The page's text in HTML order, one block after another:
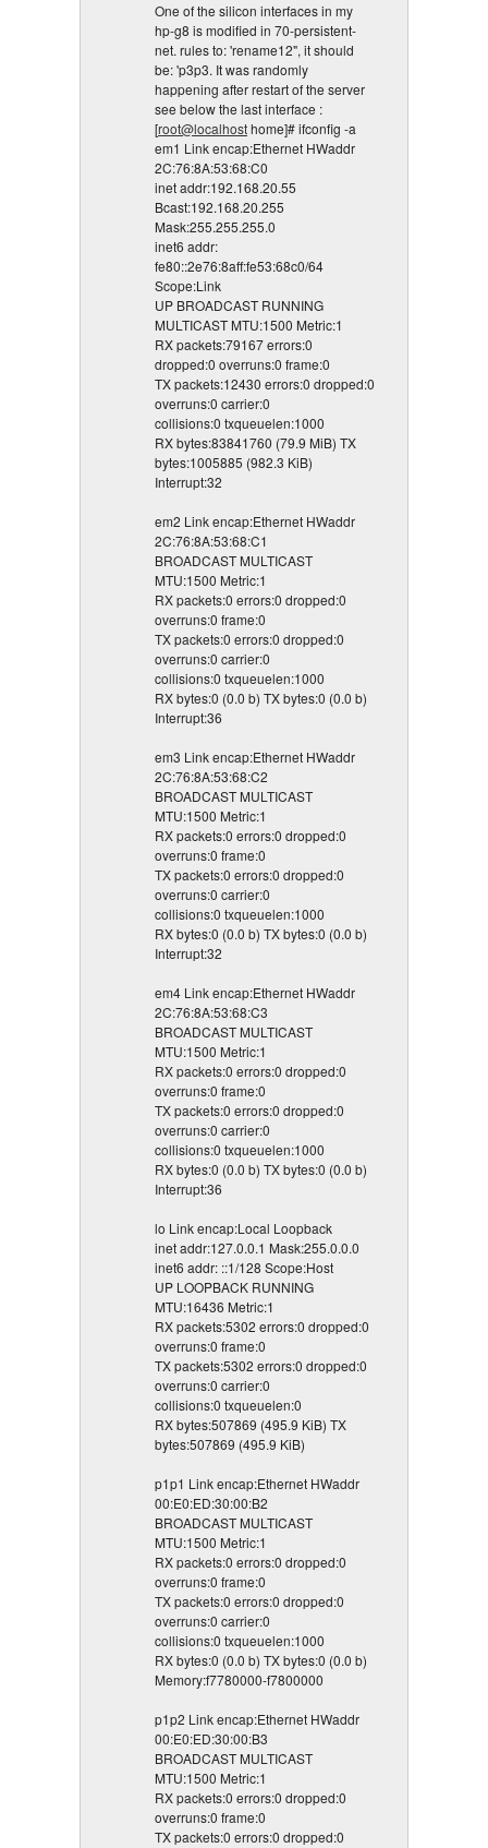
One of the silicon interfaces in my
hp-g8 is modified in 70-persistent-
net. rules to: 'rename12", it should
be: 'p3p3. It was randomly
happening after restart of the server
see below the last interface :
[root@localhosthome]# ifconfig -a
em1 Link encap:Ethernet HWaddr
2C:76:8A:53:68:C0
inet addr:192.168.20.55
Bcast:192.168.20.255
Mask:255.255.255.0
inet6 addr:
fe80::2e76:8aff:fe53:68c0/64
Scope:Link
UP BROADCAST RUNNING
MULTICAST MTU:1500 Metric:1
RX packets:79167 errors:0
dropped:0 overruns:0 frame:0
TX packets:12430 errors:0 dropped:0
overruns:0 carrier:0
collisions:0 txqueuelen:1000
RX bytes:83841760 (79.9 MiB) TX
bytes:1005885 (982.3 KiB)
Interrupt:32
em2 Link encap:Ethernet HWaddr
2C:76:8A:53:68:C1
BROADCAST MULTICAST
MTU:1500 Metric:1
RX packets:0 errors:0 dropped:0
overruns:0 frame:0
TX packets:0 errors:0 dropped:0
overruns:0 carrier:0
collisions:0 txqueuelen:1000
RX bytes:0 (0.0 b) TX bytes:0 (0.0 b)
Interrupt:36
em3 Link encap:Ethernet HWaddr
2C:76:8A:53:68:C2
BROADCAST MULTICAST
MTU:1500 Metric:1
RX packets:0 errors:0 dropped:0
overruns:0 frame:0
TX packets:0 errors:0 dropped:0
overruns:0 carrier:0
collisions:0 txqueuelen:1000
RX bytes:0 (0.0 b) TX bytes:0 (0.0 b)
Interrupt:32
em4 Link encap:Ethernet HWaddr
2C:76:8A:53:68:C3
BROADCAST MULTICAST
MTU:1500 Metric:1
RX packets:0 errors:0 dropped:0
overruns:0 frame:0
TX packets:0 errors:0 dropped:0
overruns:0 carrier:0
collisions:0 txqueuelen:1000
RX bytes:0 (0.0 b) TX bytes:0 (0.0 b)
Interrupt:36
lo Link encap:Local Loopback
inet addr:127.0.0.1 Mask:255.0.0.0
inet6 addr: ::1/128 Scope:Host
UP LOOPBACK RUNNING
MTU:16436 Metric:1
RX packets:5302 errors:0 dropped:0
overruns:0 frame:0
TX packets:5302 errors:0 dropped:0
overruns:0 carrier:0
collisions:0 txqueuelen:0
RX bytes:507869 (495.9 KiB) TX
bytes:507869 (495.9 KiB)
p1p1 Link encap:Ethernet HWaddr
00:E0:ED:30:00:B2
BROADCAST MULTICAST
MTU:1500 Metric:1
RX packets:0 errors:0 dropped:0
overruns:0 frame:0
TX packets:0 errors:0 dropped:0
overruns:0 carrier:0
collisions:0 txqueuelen:1000
RX bytes:0 (0.0 b) TX bytes:0 (0.0 b)
Memory:f7780000-f7800000
p1p2 Link encap:Ethernet HWaddr
00:E0:ED:30:00:B3
BROADCAST MULTICAST
MTU:1500 Metric:1
RX packets:0 errors:0 dropped:0
overruns:0 frame:0
TX packets:0 errors:0 dropped:0